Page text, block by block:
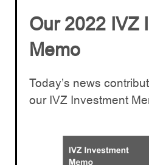
Our 2022 IVZ
Memo
Today’s news
our IVZ Investment